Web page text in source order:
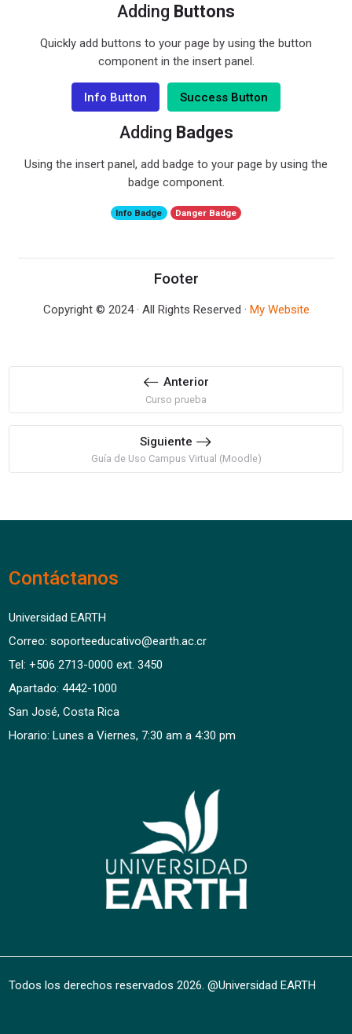
Adding Buttons
Quickly add buttons to your page by using the button
component in the insert panel.
Info Button Success Button
Adding Badges
Using the insert panel, add badge to your page by using the
badge component.
Info Badge Danger Badge
Footer
Copyright © 2024 · All Rights Reserved · My Website
Anterior
Curso prueba
Siguiente
Guía de Uso Campus Virtual (Moodle)
Contáctanos
Universidad EARTH
Correo: soporteeducativo@earth.ac.cr
Tel: +506 2713-0000 ext. 3450
Apartado: 4442-1000
San José, Costa Rica
Horario: Lunes a Viernes, 7:30 am a 4:30 pm
Todos los derechos reservados2026. @Universidad EARTH